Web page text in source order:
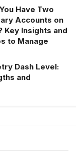
Have Two
Accounts on
Key Insights and
to Manage
Dash Level:
and